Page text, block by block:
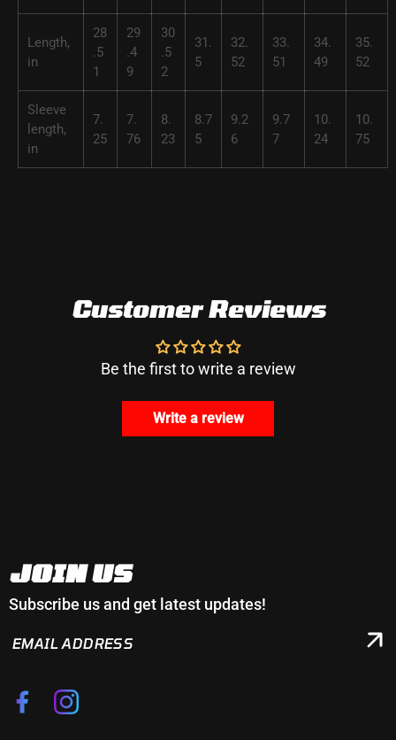
Length,
in
28
.5
1
29
.4
9
30
.5
2
31.
5
32.
52
33.
51
34.
49
35.
52
Sleeve
length,
in
7.
25
7.
76
8.
23
8.7
5
9.2
6
9.7
7
10.
24
10.
75
Customer Reviews
Be the first to write a review
Write a review
JOIN US
Subscribe us and get latest updates!
ADDRESS
FacebookInstagram